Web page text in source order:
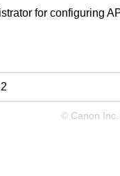
for configuring
© Canon Inc.